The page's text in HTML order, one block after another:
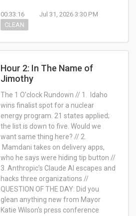
00:33:16
Jul 31, 2026 3:30 PM
CLEAN
Hour 2: In The Name of
Jimothy
The 1 O'clock Rundown // 1. Idaho
wins finalist spot for a nuclear
energy program. 21 states applied;
the list is down to five. Would we
want same thing here? // 2.
Mamdani takes on delivery apps,
who he says were hiding tip button //
3. Anthropic's Claude AI escapes and
hacks three organizations //
QUESTION OF THE DAY: Did you
glean anything new from Mayor
Katie Wilson's press conference